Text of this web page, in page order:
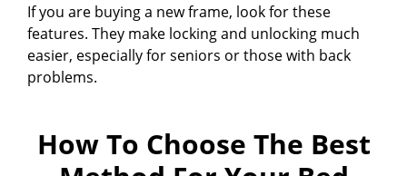
If you are buying a new frame, look for these
features. They make locking and unlocking much
easier, especially for seniors or those with back
problems.
How To Choose The Best